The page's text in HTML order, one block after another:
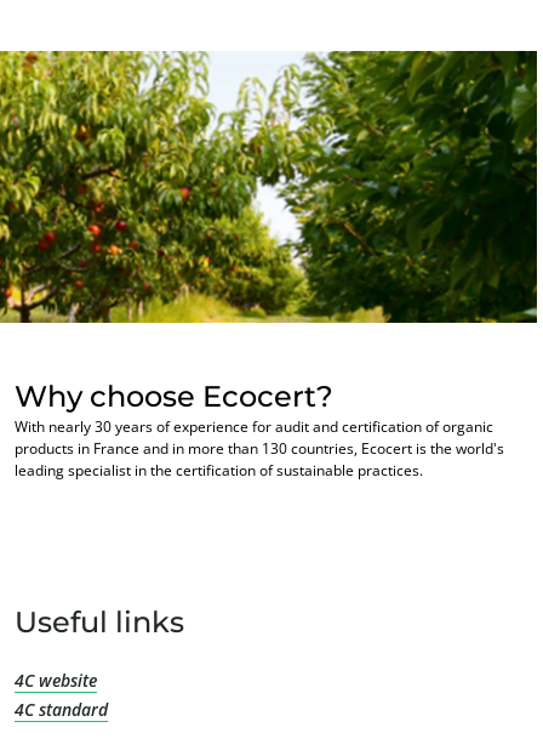
Organic farming
Why choose Ecocert?
With nearly 30 years of experience for audit and certification of organic
products in France and in more than 130 countries, Ecocert is the world's
leading specialist in the certification of sustainable practices.
Useful links
4C website
4C standard